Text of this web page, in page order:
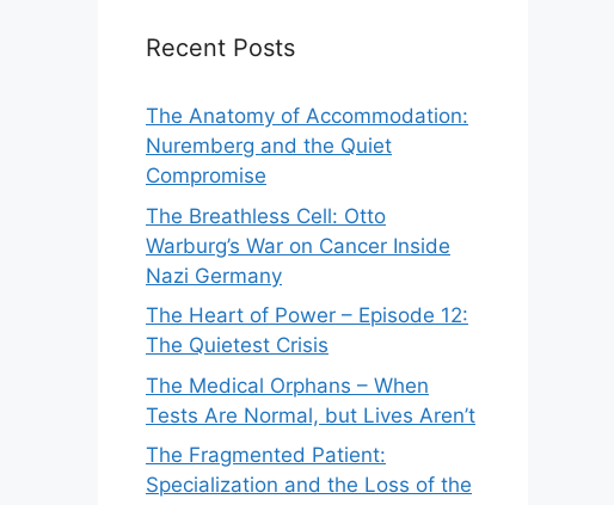
Recent Posts
The Anatomy of Accommodation:
Nuremberg and the Quiet
Compromise
The Breathless Cell: Otto
Warburg’s War on Cancer Inside
Nazi Germany
The Heart of Power – Episode 12:
The Quietest Crisis
The Medical Orphans – When
Tests Are Normal, but Lives Aren’t
The Fragmented Patient:
Specialization and the Loss of the